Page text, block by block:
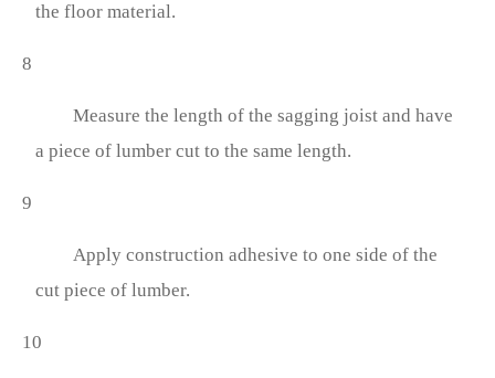
the floor material.
8
Measure the length of the sagging joist and have
a piece of lumber cut to the same length.
9
Apply construction adhesive to one side of the
cut piece of lumber.
10